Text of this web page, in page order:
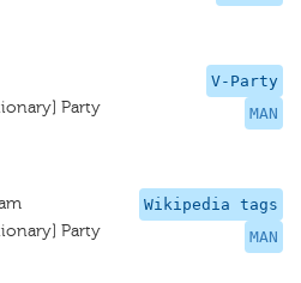
V-Party
MAN
Party
Wikipedia tags
MAN
Party